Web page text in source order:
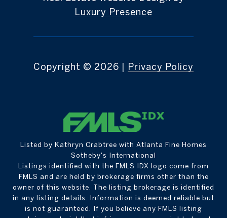
Luxury Presence
Copyright © 2026 Privacy Policy
Listed by Kathryn Crabtree with Atlanta Fine Homes
Sotheby's International
Listings identified with the FMLS IDX logo come from
FMLS and are held by brokerage firms other than the
owner of this website. The listing brokerage is identified
in any listing details. Information is deemed reliable but
is not guaranteed. If you believe any FMLS listing